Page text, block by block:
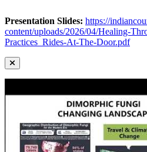
Presentation Slides: https://
content/uploads/2026/04/Healing-
Practices_Rides-At-The-Door.pdf